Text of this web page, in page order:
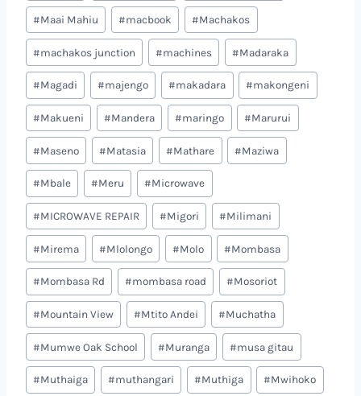
#Maai Mahiu #macbook #Machakos
#machakos junction #machines #Madaraka
#Magadi #majengo #makadara #makongeni
#Makueni #Mandera #maringo #Marurui
#Maseno #Matasia #Mathare #Maziwa
#Mbale #Meru #Microwave
#MICROWAVE REPAIR #Migori #Milimani
#Mirema #Mlolongo #Molo #Mombasa
#Mombasa Rd #mombasa road #Mosoriot
#Mountain View #Mtito Andei #Muchatha
#Mumwe Oak School #Muranga #musa gitau
#Muthaiga #muthangari #Muthiga #Mwihoko